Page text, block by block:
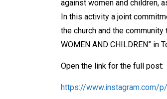
against women and children,
In this activity a joint
the church and the community
WOMEN AND CHILDREN” in
Open the link for the full post:
https://www.instagram.com/